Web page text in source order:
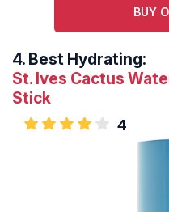
BUY
4. Best Hydrating:
St. Ives Cactus
Stick
4